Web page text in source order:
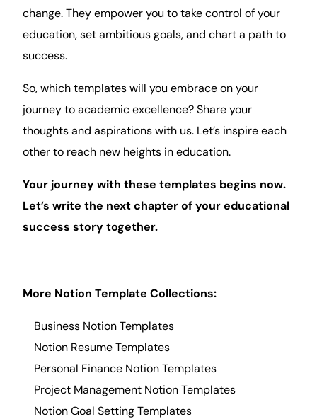
change. They empower you to take control of your
education, set ambitious goals, and chart a path to
success.
So, which templates will you embrace on your
journey to academic excellence? Share your
thoughts and aspirations with us. Let’s inspire each
other to reach new heights in education.
Your journey with these templates begins now.
Let’s write the next chapter of your educational
success story together.
More Notion Template Collections:
Business Notion Templates
Notion Resume Templates
Personal Finance Notion Templates
Project Management Notion Templates
Notion Goal Setting Templates